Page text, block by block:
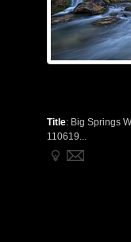
Title: Big Springs
110619...